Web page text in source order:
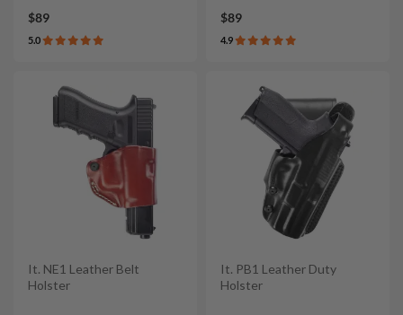
$89
5.0
$89
4.9
It. NE1 Leather Belt
Holster
It. PB1 Leather Duty
Holster